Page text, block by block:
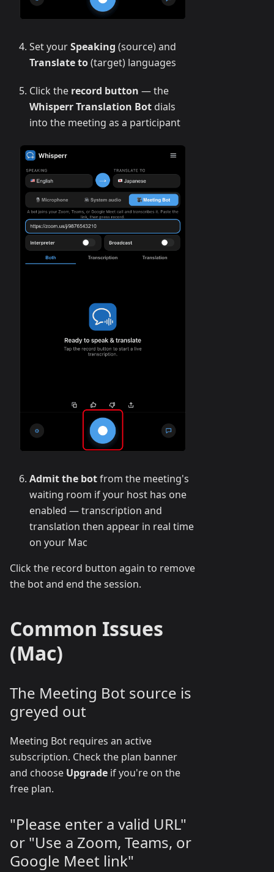
Set yourSpeaking (source) and
Translate to(target) languages
Click the record button — the
Whisperr Translation Bot dials
into the meeting as a participant
Admit the botfrom the meeting's
waiting room if your host has one
enabled — transcription and
translation then appear in real time
on your Mac
Click the record button again to remove
the bot and end the session.
Common Issues
(Mac)
The Meeting Bot source is
greyed out
Meeting Bot requires an active
subscription. Check the plan banner
and choose Upgrade if you're on the
free plan.
"Please enter a valid URL"
or "Use a Zoom, Teams, or
Google Meet link"